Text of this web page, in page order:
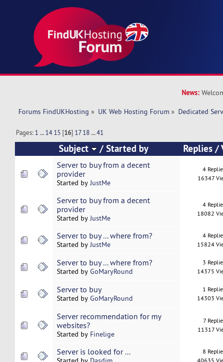
News:
Forums FindUKHosting » UK Web Hosting Forum » Dedicated
Pages: 1 ...14 15 [16] 17 18 ...41
Subject /Started by Replies/
Server to buy from a decent
provider
Started byJustMe
4
16347
Server to buy from a decent
provider
Started byJustMe
4
18082
Server to buy ... where from?
Started byJustMe
4
15824
Server to buy ... where from?
Started by GoMaryRound
3
14375
Server to buy
Started by GoMaryRound
1
14303
Server recommendation for my
websites?
Started by Finelige
7
11317
Server is looked for ...
8
40635